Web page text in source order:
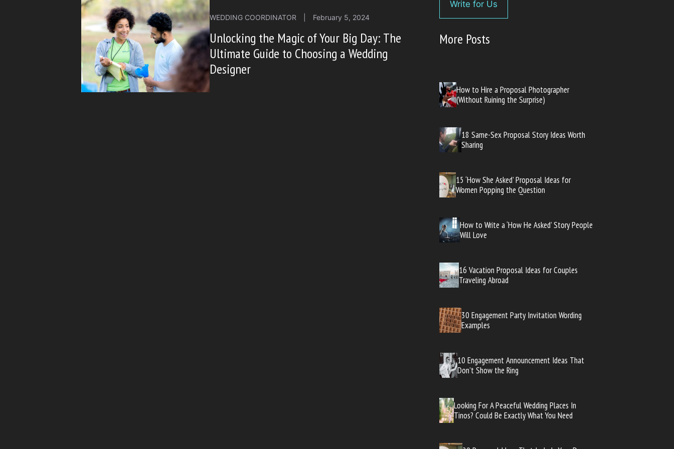
WEDDING COORDINATOR February 5, 2024
Unlocking the Magic of Your Big Day: The
Ultimate Guide to Choosing a Wedding
Designer
Write for Us
More Posts
How to Hire a Proposal Photographer
(Without Ruining the Surprise)
18 Same-Sex Proposal Story Ideas Worth
Sharing
15 ‘How She Asked’ Proposal Ideas for
Women Popping the Question
How to Write a ‘How He Asked’ Story People
Will Love
16 Vacation Proposal Ideas for Couples
Traveling Abroad
30 Engagement Party Invitation Wording
Examples
10 Engagement Announcement Ideas That
Don’t Show the Ring
Looking For A Peaceful Wedding Places In
Tinos? Could Be Exactly What You Need